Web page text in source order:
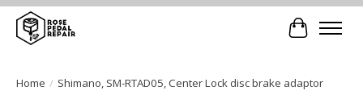
Cart
Home / Shimano, SM-RTAD05, Center Lock disc brake adaptor